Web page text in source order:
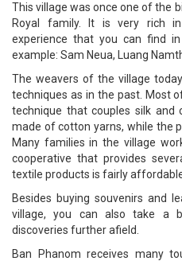
This village was once one of the
Royal family. It is very rich
experience that you can find
example: Sam Neua, Luang
The weavers of the village
techniques as in the past. Most
technique that couples silk
made of cotton yarns, while the
Many families in the village
cooperative that provides
textile products is fairly
Besides buying souvenirs and
village, you can also take a
discoveries further afield.
Ban Phanom receives many